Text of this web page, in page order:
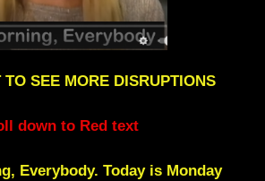
SEE MORE DISRUPTIONS
down to Red text
Everybody. Today is Monday